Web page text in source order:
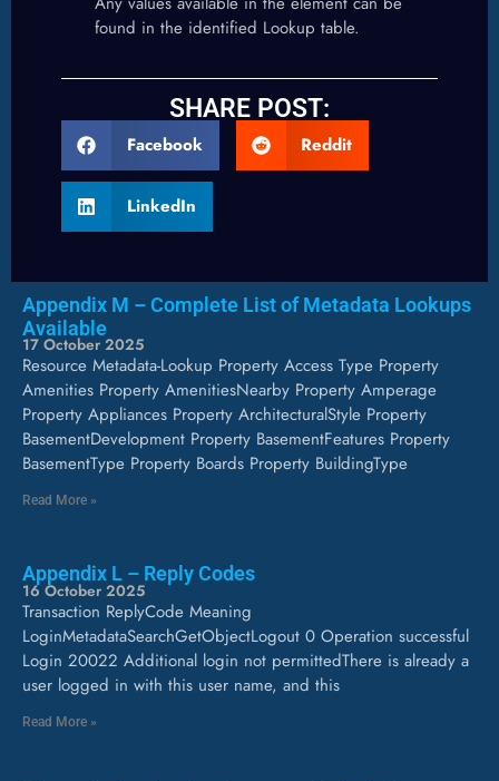
found in the identified Lookup table.
SHARE POST:
Facebook Reddit
LinkedIn
Appendix M – Complete List of Metadata Lookups
Available
17 October 2025
Resource Metadata-Lookup Property Access Type Property
Amenities Property AmenitiesNearby Property Amperage
Property Appliances Property ArchitecturalStyle Property
BasementDevelopment Property BasementFeatures Property
BasementType Property Boards Property BuildingType
Read More »
Appendix L – Reply Codes
16 October 2025
Transaction ReplyCode Meaning
LoginMetadataSearchGetObjectLogout 0 Operation successful
Login 20022 Additional login not permittedThere is already a
user logged in with this user name, and this
Read More »